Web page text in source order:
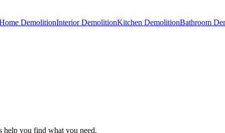
DemolitionInterior DemolitionKitchen DemolitionBathroom
help you find what you need.